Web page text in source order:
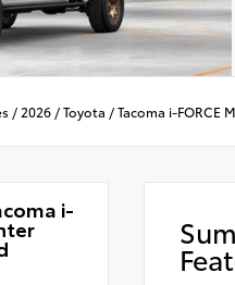
/ 2026 /Toyota /Tacoma i-FORCE
i-